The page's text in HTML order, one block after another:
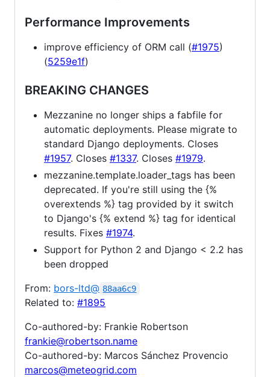
Performance Improvements
improve efficiency of ORM call (#1975)
(5259e1f)
BREAKING CHANGES
Mezzanine no longer ships a fabfile for
automatic deployments. Please migrate to
standard Django deployments. Closes
#1957. Closes #1337. Closes #1979.
mezzanine.template.loader_tags has been
deprecated. If you're still using the {%
overextends %} tag provided by it switch
to Django's {% extend %} tag for identical
results. Fixes #1974.
Support for Python 2 and Django < 2.2 has
been dropped
From: bors-ltd@ 88aa6c9
Related to: #1895
Co-authored-by: Frankie Robertson
frankie@robertson.name
Co-authored-by: Marcos Sánchez Provencio
marcos@meteogrid.com